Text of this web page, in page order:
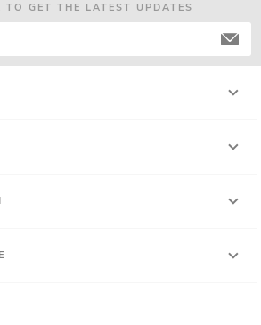
TO GET THE LATEST UPDATES